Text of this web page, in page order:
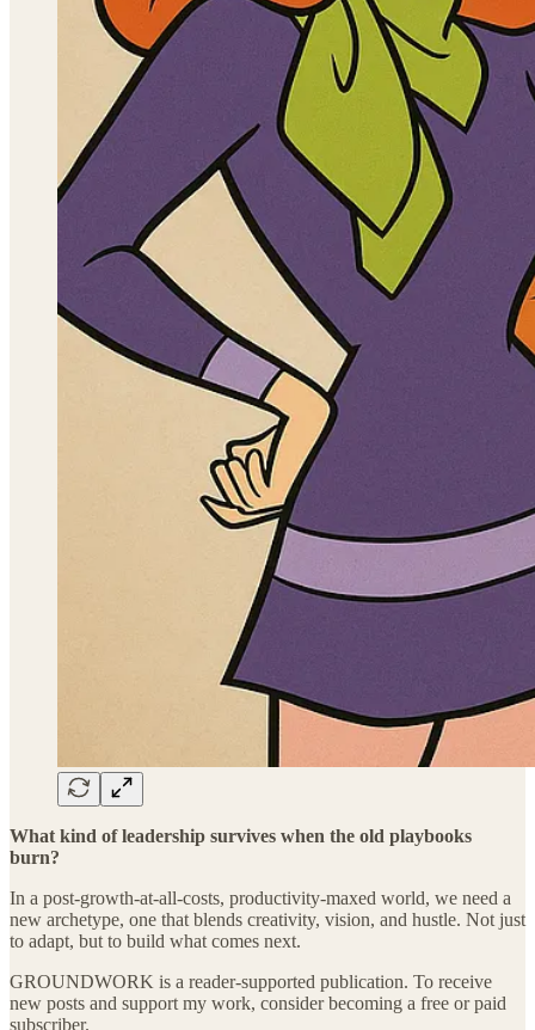
What kind of leadership survives when the old playbooks
burn?
In a post-growth-at-all-costs, productivity-maxed world, we need a
new archetype, one that blends creativity, vision, and hustle. Not just
to adapt, but to build what comes next.
GROUNDWORK is a reader-supported publication. To receive
new posts and support my work, consider becoming a free or paid
subscriber.